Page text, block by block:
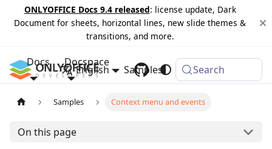
ONLYOFFICE Docs 9.4 released: license update, Dark
Document for sheets, horizontal lines, new slide themes &
transitions, and more.
Docs Docspace
Samples Changelog
English Search
Samples Context menu and events
On this page